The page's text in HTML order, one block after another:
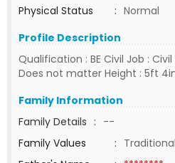
Physical Status
: Normal
Profile Description
Qualification : BE Civil Job :
Does not matter Height : 5ft
Family Information
Family Details : --
Family Values
: Traditional